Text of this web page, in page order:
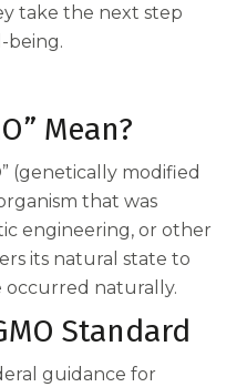
Statement
Buy
America
Select
Women
50+
50+
Women 50+
Tips
a Vitamin Every
Healthier You
66®
take the next step
being.
Mean?
(genetically modified
that was
engineering, or other
its natural state to
naturally.
Standard
guidance for